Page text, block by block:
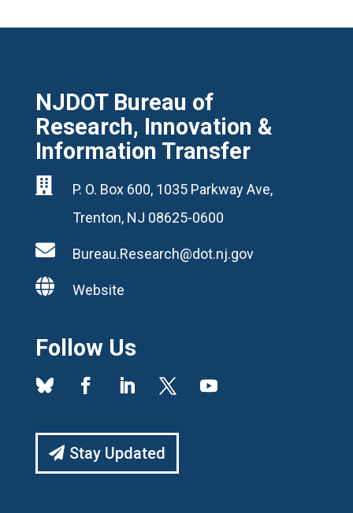
NJDOT Bureau of
Research, Innovation &
Information Transfer

P. O. Box 600, 1035 Parkway Ave,
Trenton, NJ 08625-0600
 Bureau.Research@dot.nj.gov
 Website
Follow Us
Stay Updated